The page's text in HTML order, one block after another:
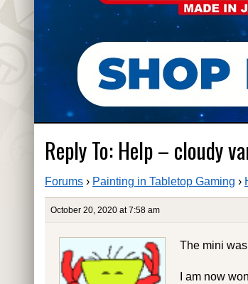
Reply To: Help – cloudy
Forums › Painting in Tabletop Gaming ›
October 20, 2020 at 7:58 am
The mini
I am now